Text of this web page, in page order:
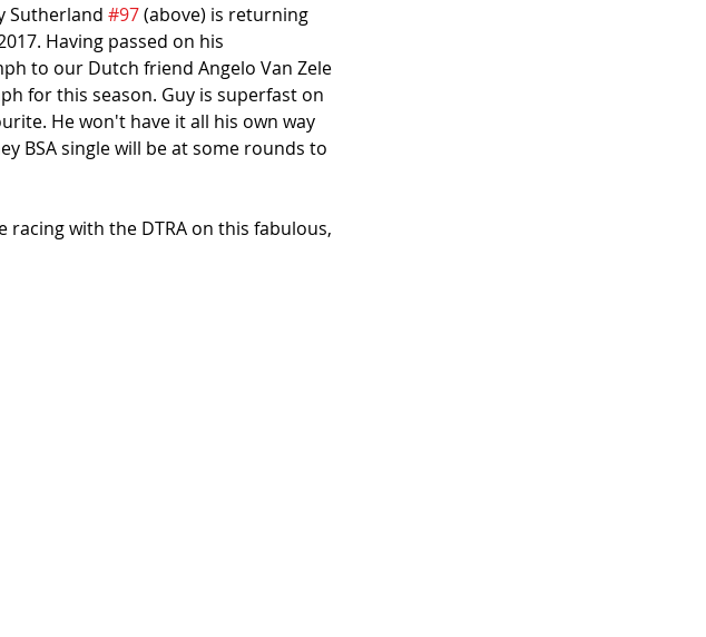
Sutherland #97 (above) is returning
Having passed on his
to our Dutch friend Angelo Van Zele
for this season. Guy is superfast on
He won't have it all his own way
BSA single will be at some rounds to
racing with the DTRA on this fabulous,